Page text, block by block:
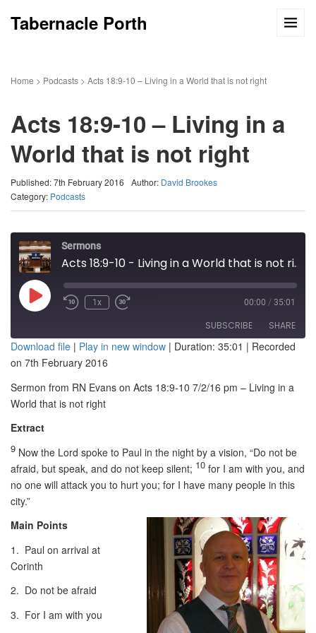
Tabernacle Porth
Home > Podcasts > Acts 18:9-10 – Living in a World that is not right
Acts 18:9-10 – Living in a
World that is not right
Published: 7th February 2016 Author: David Brookes
Category: Podcasts
Sermons
Acts 18:9-10 - Living in a World that is not right
Play
Episode
1x 00:00 / 35:01
SUBSCRIBE SHARE
SHARE
LINK
EMBED
Download file | Play in new window | Duration: 35:01 | Recorded
on 7th February 2016
Sermon from RN Evans on Acts 18:9-10 7/2/16 pm – Living in a
World that is not right
Extract
9 Now the Lord spoke to Paul in the night by a vision, “Do not be
afraid, but speak, and do not keep silent; 10 for I am with you, and
no one will attack you to hurt you; for I have many people in this
city.”
Main Points
1. Paul on arrival at
Corinth
2. Do not be afraid
3. For I am with you